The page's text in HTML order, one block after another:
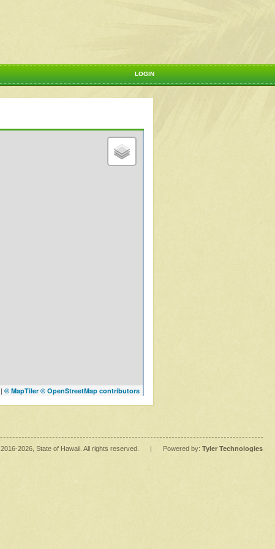
LOGIN
| © MapTiler © OpenStreetMap contributors
2016-2026 , State of Hawaii. All rights reserved. | Powered by: Tyler Technologies